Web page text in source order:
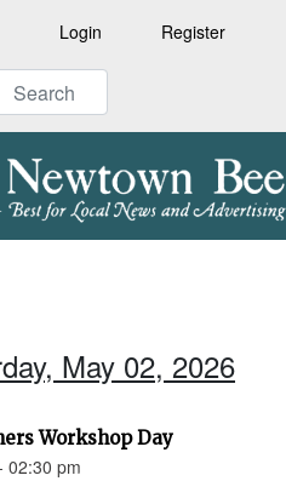
Login Register
May 02, 2026
Workshop Day
02:30 pm